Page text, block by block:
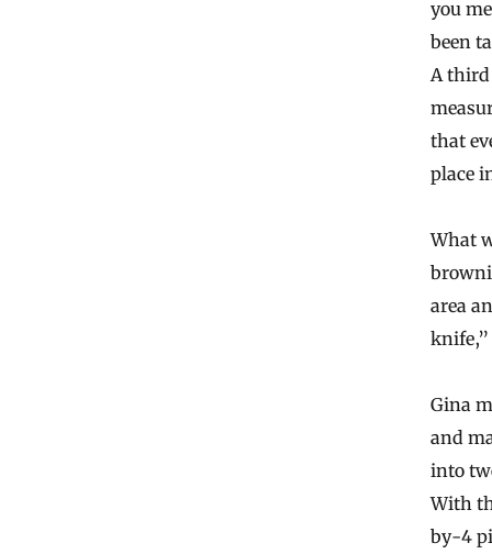
you
been
A third
that
place
What
area
knife,”
Gina
and
into
With
by-4